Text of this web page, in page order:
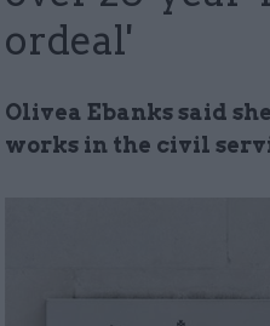
ordeal'
Olivea Ebanks said
works in the civil